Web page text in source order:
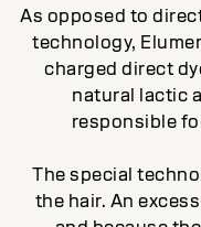
As opposed to
technology,
charged direct
natural lactic
responsible
The special
the hair. An